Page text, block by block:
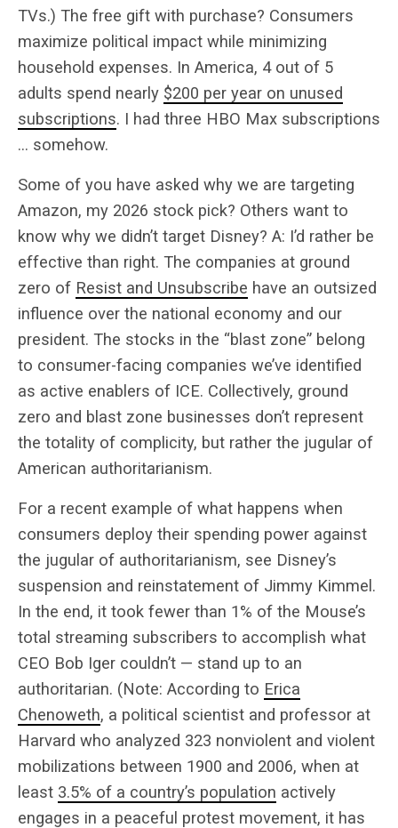
TVs.) The free gift with purchase? Consumers
maximize political impact while minimizing
household expenses. In America, 4 out of 5
adults spend nearly $200 per year on unused
subscriptions. I had three HBO Max subscriptions
… somehow.
Some of you have asked why we are targeting
Amazon, my 2026 stock pick? Others want to
know why we didn’t target Disney? A: I’d rather be
effective than right. The companies at ground
zero of Resist and Unsubscribe have an outsized
influence over the national economy and our
president. The stocks in the “blast zone” belong
to consumer-facing companies we’ve identified
as active enablers of ICE. Collectively, ground
zero and blast zone businesses don’t represent
the totality of complicity, but rather the jugular of
American authoritarianism.
For a recent example of what happens when
consumers deploy their spending power against
the jugular of authoritarianism, see Disney’s
suspension and reinstatement of Jimmy Kimmel.
In the end, it took fewer than 1% of the Mouse’s
total streaming subscribers to accomplish what
CEO Bob Iger couldn’t — stand up to an
authoritarian. (Note: According to Erica
Chenoweth, a political scientist and professor at
Harvard who analyzed 323 nonviolent and violent
mobilizations between 1900 and 2006, when at
least 3.5% of a country’s population actively
engages in a peaceful protest movement, it has